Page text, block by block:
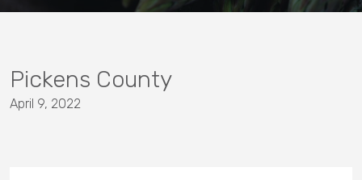
Pickens County
April 9, 2022